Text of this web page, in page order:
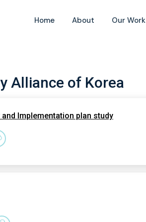
Home About Our Work
Alliance of Korea
Implementation plan study